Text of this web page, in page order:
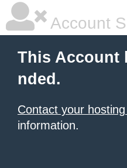
Account
This Account
nded.
Contact your
information.